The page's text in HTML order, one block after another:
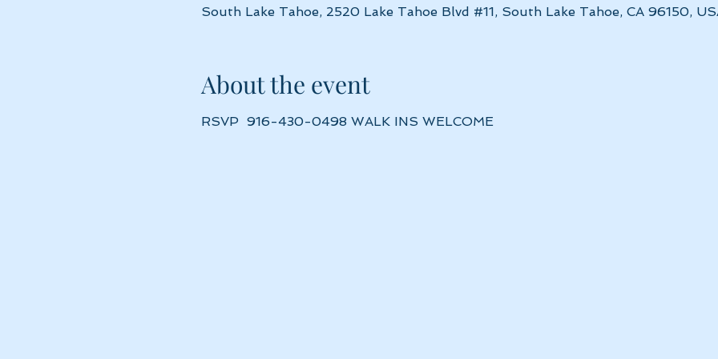
South Lake Tahoe, 2520 Lake Tahoe Blvd #11, South Lake Tahoe, CA 96150,
About the event
RSVP  916-430-0498 WALK INS WELCOME